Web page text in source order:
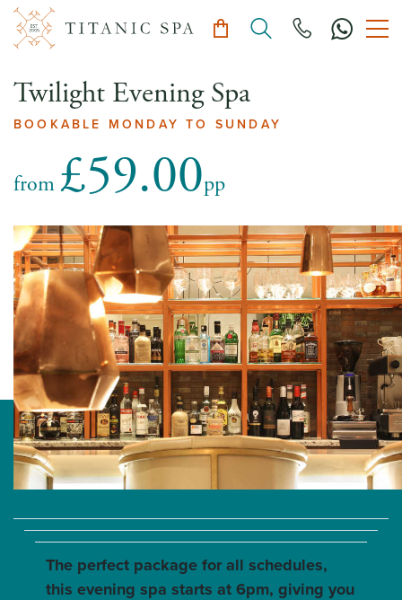
Twilight Evening Spa
BOOKABLE MONDAY TO SUNDAY
from £59.00pp
The perfect package for all schedules,
this evening spa starts at 6pm, giving you